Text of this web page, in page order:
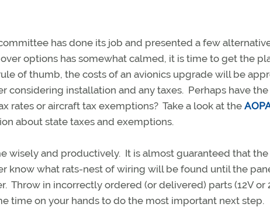
has done its job and presented a few
options has somewhat calmed, it is time to get the
of thumb, the costs of an avionics upgrade will be
considering installation and any taxes. Perhaps have
rates or aircraft tax exemptions? Take a look at the
about state taxes and exemptions.
wisely and productively. It is almost guaranteed that
know what rats-nest of wiring will be found until the
Throw in incorrectly ordered (or delivered) parts (12V or
time on your hands to do the most important next step.